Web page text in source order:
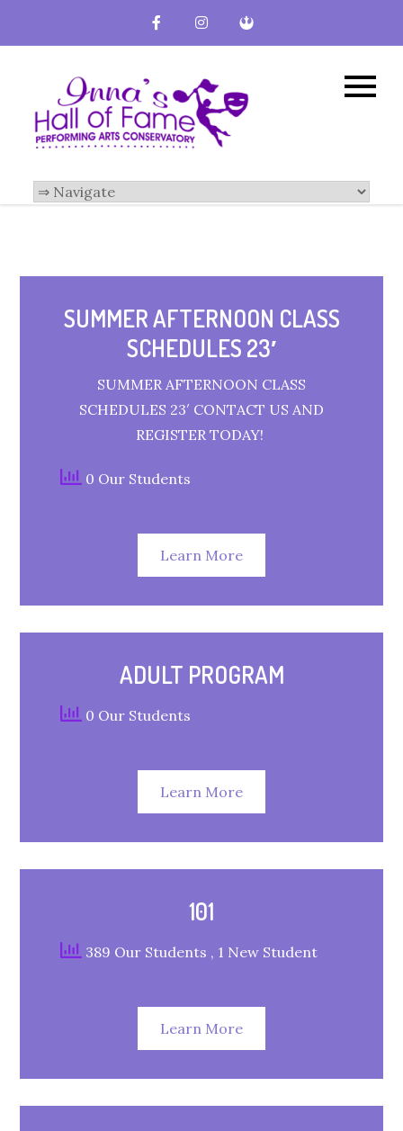
Performing
SUMMER AFTERNOON CLASS
SCHEDULES 23′
SUMMER AFTERNOON CLASS
SCHEDULES 23′ CONTACT US AND
REGISTER TODAY!
0 Our Students
Learn More
ADULT PROGRAM
0 Our Students
Learn More
101
389 Our Students , 1 New Student
Learn More